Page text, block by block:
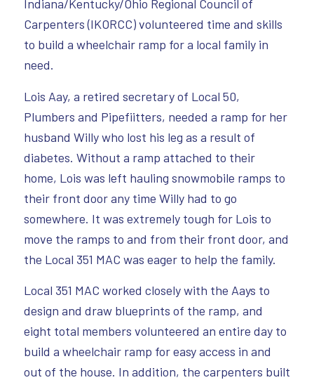
Indiana/Kentucky/Ohio Regional Council of
Carpenters (IKORCC) volunteered time and skills
to build a wheelchair ramp for a local family in
need.
Lois Aay, a retired secretary of Local 50,
Plumbers and Pipefiitters, needed a ramp for her
husband Willy who lost his leg as a result of
diabetes. Without a ramp attached to their
home, Lois was left hauling snowmobile ramps to
their front door any time Willy had to go
somewhere. It was extremely tough for Lois to
move the ramps to and from their front door, and
the Local 351 MAC was eager to help the family.
Local 351 MAC worked closely with the Aays to
design and draw blueprints of the ramp, and
eight total members volunteered an entire day to
build a wheelchair ramp for easy access in and
out of the house. In addition, the carpenters built